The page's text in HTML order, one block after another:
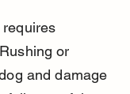
or
and damage